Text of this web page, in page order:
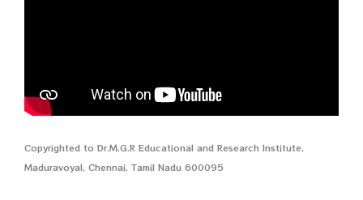
Copyrighted to Dr.M.G.R Educational and Research Institute,
Maduravoyal, Chennai, Tamil Nadu 600095